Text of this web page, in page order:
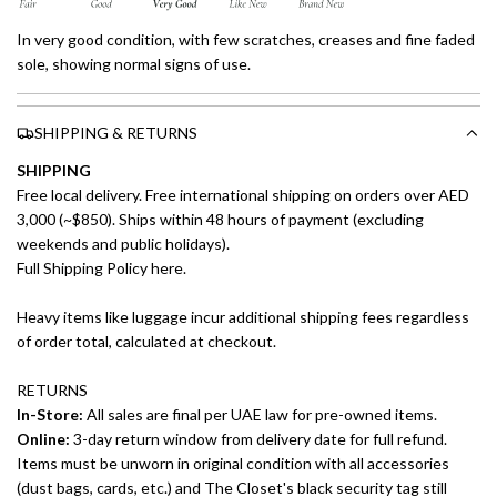
In very good condition, with few scratches, creases and fine faded
sole, showing normal signs of use.
SHIPPING & RETURNS
SHIPPING
Free local delivery. Free international shipping on orders over AED
3,000 (~$850). Ships within 48 hours of payment (excluding
weekends and public holidays).
Full Shipping Policy here.
Heavy items like luggage incur additional shipping fees regardless
of order total, calculated at checkout.
RETURNS
In-Store: All sales are final per UAE law for pre-owned items.
Online: 3-day return window from delivery date for full refund.
Items must be unworn in original condition with all accessories
(dust bags, cards, etc.) and The Closet's black security tag still